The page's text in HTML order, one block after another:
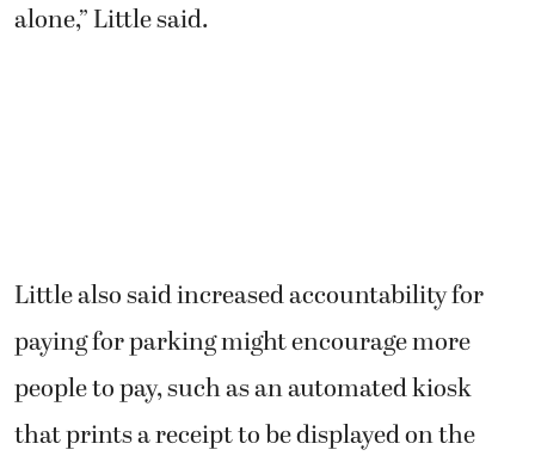
alone,” Little said.
Little also said increased accountability for
paying for parking might encourage more
people to pay, such as an automated kiosk
that prints a receipt to be displayed on the